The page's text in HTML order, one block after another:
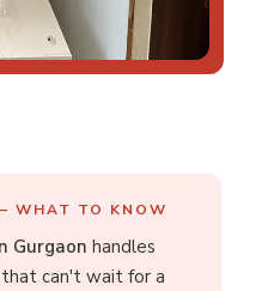
WHAT TO KNOW
Gurgaon handles
can't wait for a